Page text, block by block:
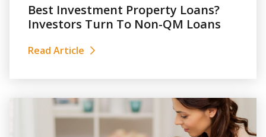
Best Investment Property Loans?
Investors Turn To Non-QM Loans
Read Article